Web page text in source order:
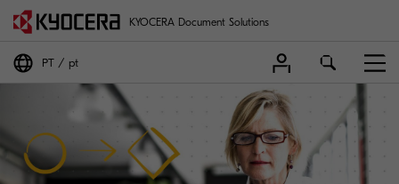
KYOCERA Document Solutions
PT pt